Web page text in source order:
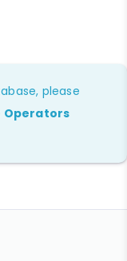
please
Operators